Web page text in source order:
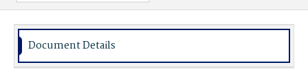
Document Details